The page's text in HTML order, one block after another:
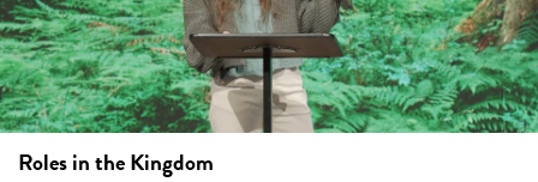
Roles in the Kingdom